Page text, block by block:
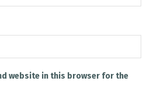
website in this browser for the